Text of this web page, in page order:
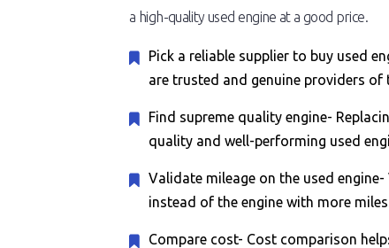
a high-quality used engine at a good price.
Pick a reliable supplier to buy used
are trusted and genuine providers of
Find supreme quality engine-
quality and well-performing used
Validate mileage on the used
instead of the engine with more
Compare cost- Cost comparison